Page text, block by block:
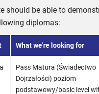
should be able to
diplomas:
What we're looking for
Pass Matura (Świadectwo
Dojrzałości) poziom
podstawowy/basic level